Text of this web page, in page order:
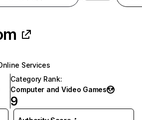
Services
Category Rank:
Computer and Video Games
9